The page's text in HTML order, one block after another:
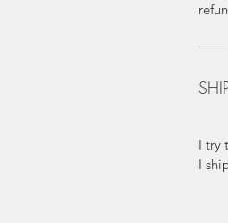
I try
I